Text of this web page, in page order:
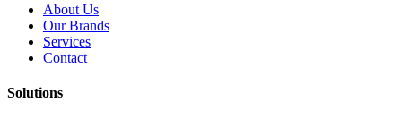
About Us
Our Brands
Services
Contact
Solutions